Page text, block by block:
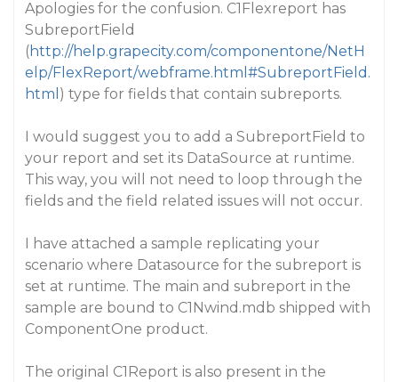
Apologies for the confusion. C1Flexreport has
SubreportField
(http://help.grapecity.com/componentone/NetH
elp/FlexReport/webframe.html#SubreportField.
html ) type for fields that contain subreports.
I would suggest you to add a SubreportField to
your report and set its DataSource at runtime.
This way, you will not need to loop through the
fields and the field related issues will not occur.
I have attached a sample replicating your
scenario where Datasource for the subreport is
set at runtime. The main and subreport in the
sample are bound to C1Nwind.mdb shipped with
ComponentOne product.
The original C1Report is also present in the